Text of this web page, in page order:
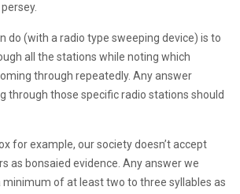
do (with a radio type sweeping device) is to
all the stations while noting which
through repeatedly. Any answer
through those specific radio stations should
for example, our society doesn’t accept
as bonsaied evidence. Any answer we
minimum of at least two to three syllables as